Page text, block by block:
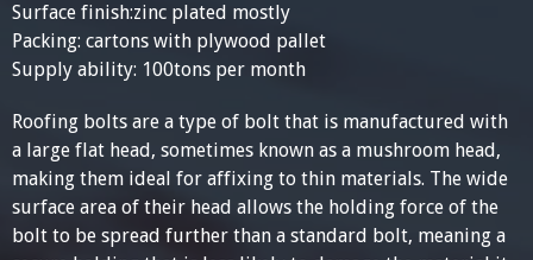
Surface finish:zinc plated mostly
Packing: cartons with plywood pallet
Supply ability: 100tons per month
Roofing bolts are a type of bolt that is manufactured with
a large flat head, sometimes known as a mushroom head,
making them ideal for affixing to thin materials. The wide
surface area of their head allows the holding force of the
bolt to be spread further than a standard bolt, meaning a